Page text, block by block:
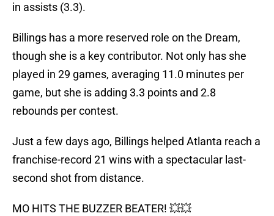
in assists (3.3).
Billings has a more reserved role on the Dream,
though she is a key contributor. Not only has she
played in 29 games, averaging 11.0 minutes per
game, but she is adding 3.3 points and 2.8
rebounds per contest.
Just a few days ago, Billings helped Atlanta reach a
franchise-record 21 wins with a spectacular last-
second shot from distance.
MO HITS THE BUZZER BEATER! 💥💥